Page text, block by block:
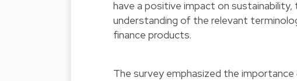
have a positive impact on sustainability,
understanding of the relevant
finance products.
The survey emphasized the